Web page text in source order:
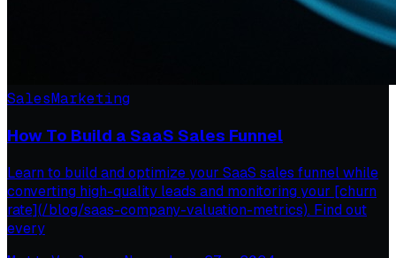
SalesMarketing
How To Build a SaaS Sales Funnel
Learn to build and optimize your SaaS sales funnel while
converting high-quality leads and monitoring your [churn
rate](/blog/saas-company-valuation-metrics). Find out
every